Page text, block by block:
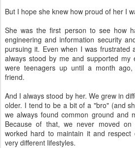
But I hope she knew how proud of her I
She was the first person to see how
engineering and information security
pursuing it. Even when I was frustrated
always stood by me and supported my
were teenagers up until a month
friend.
And I always stood by her. We grew in
older. I tend to be a bit of a "bro" (and
we always found common ground and
Because of that, we never moved
worked hard to maintain it and respect
very different lifestyles.